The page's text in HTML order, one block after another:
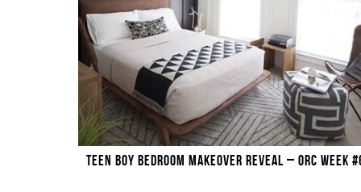
TEEN BOY BEDROOM MAKEOVER REVEAL – ORC WEEK